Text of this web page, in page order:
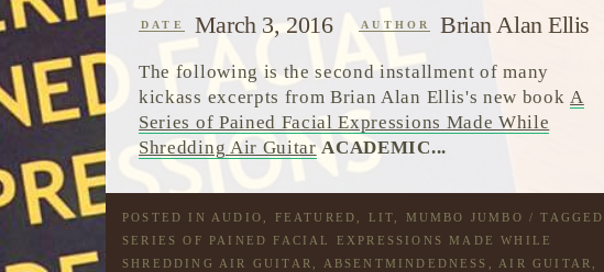
DATE March 3, 2016 AUTHOR Brian Alan Ellis
The following is the second installment of many
kickass excerpts from Brian Alan Ellis's new bookA
Series of Pained Facial Expressions Made While
Shredding Air Guitar ACADEMIC...
POSTED IN AUDIO FEATURED LIT MUMBO JUMBO / TAGGED
SERIES OF PAINED FACIAL EXPRESSIONS MADE WHILE
SHREDDING AIR GUITAR
ABSENTMINDEDNESS AIR GUITAR